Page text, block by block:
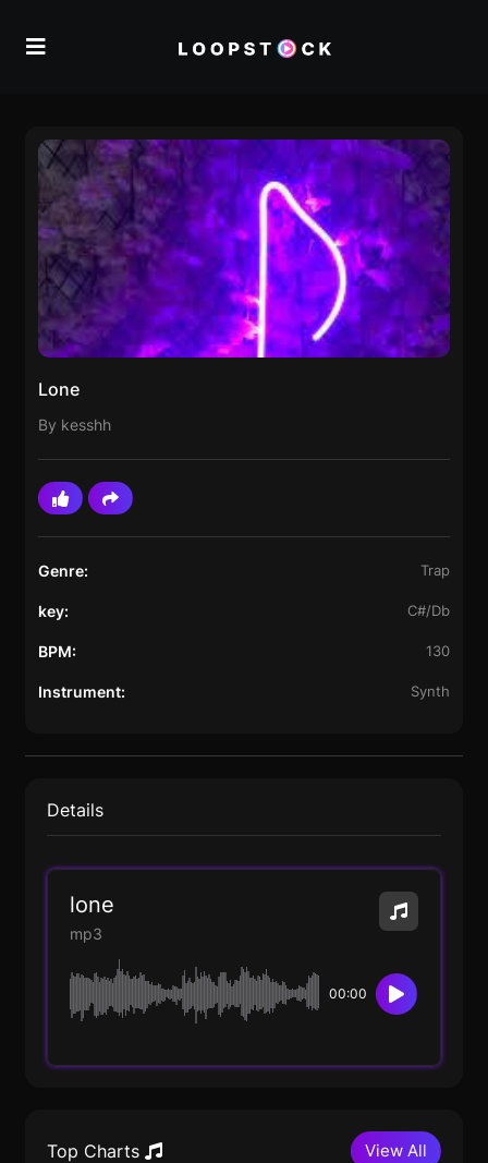
Lone
By kesshh
Genre: Trap
key: C#/Db
BPM: 130
Instrument: Synth
Details
lone
mp3
00:00
Top Charts View All